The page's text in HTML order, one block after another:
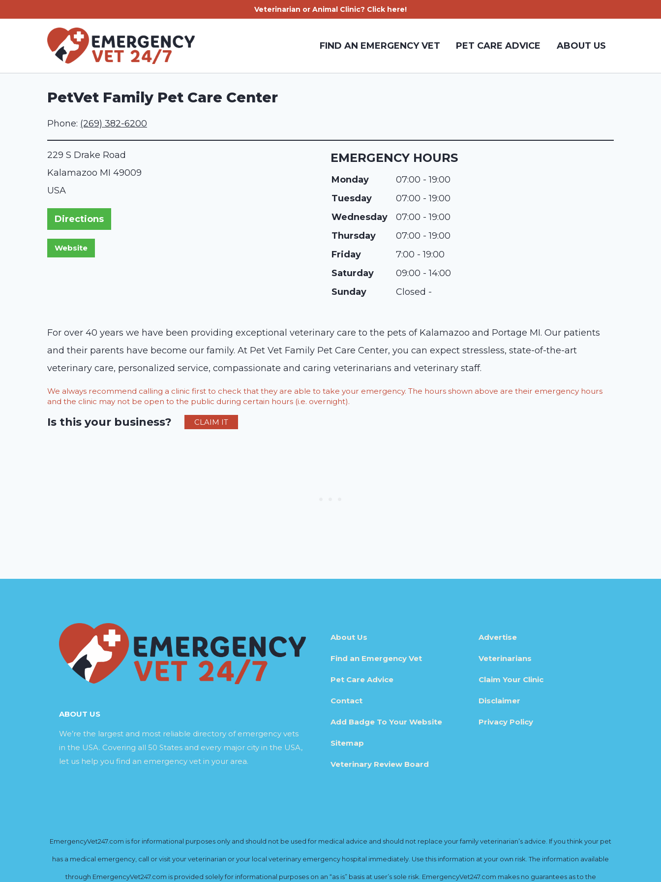
Veterinarian or Animal Clinic? Click here!
FIND AN EMERGENCY VET PET CARE ADVICE ABOUT US
PetVet Family Pet Care Center
Phone: (269) 382-6200
229 S Drake Road
Kalamazoo MI 49009
USA
Directions
EMERGENCY HOURS
Monday
07:00 - 19:00
Tuesday
07:00 - 19:00
Wednesday
07:00 - 19:00
Thursday
07:00 - 19:00
Friday
7:00 - 19:00
Saturday
09:00 - 14:00
Sunday
Closed -
For over 40 years we have been providing exceptional veterinary care to the pets of Kalamazoo and Portage MI. Our patients
and their parents have become our family. At Pet Vet Family Pet Care Center, you can expect stressless, state-of-the-art
veterinary care, personalized service, compassionate and caring veterinarians and veterinary staff.
We always recommend calling a clinic first to check that they are able to take your emergency. The hours shown above are their emergency hours
and the clinic may not be open to the public during certain hours (i.e. overnight).
Is this your business? CLAIM IT
ABOUT US
We’re the largest and most reliable directory of emergency vets
in the USA. Covering all 50 States and every major city in the USA,
let us help you find an emergency vet in your area.
About Us
Find an Emergency Vet
Pet Care Advice
Contact
Add Badge To Your Website
Sitemap
Veterinary Review Board
Advertise
Veterinarians
Claim Your Clinic
Disclaimer
Privacy Policy
EmergencyVet247.com is for informational purposes only and should not be used for medical advice and should not replace your family veterinarian’s advice. If you think your pet
has a medical emergency, call or visit your veterinarian or your local veterinary emergency hospital immediately. Use this information at your own risk. The information available
through EmergencyVet247.com is provided solely for informational purposes on an “as is” basis at user’s sole risk. EmergencyVet247.com makes no guarantees as to the